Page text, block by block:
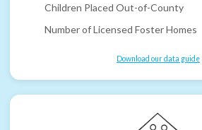
Children Placed Out-of-County
Number of Licensed Foster Homes
Download our data guide